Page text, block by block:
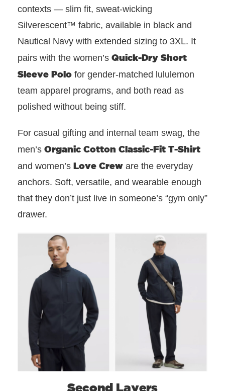
contexts — slim fit, sweat-wicking
Silverescent™ fabric, available in black and
Nautical Navy with extended sizing to 3XL. It
pairs with the women’s Quick-Dry Short
Sleeve Polo for gender-matched lululemon
team apparel programs, and both read as
polished without being stiff.
For casual gifting and internal team swag, the
men’s Organic Cotton Classic-Fit T-Shirt
and women’s Love Crew are the everyday
anchors. Soft, versatile, and wearable enough
that they don’t just live in someone’s “gym only”
drawer.
Second Layers